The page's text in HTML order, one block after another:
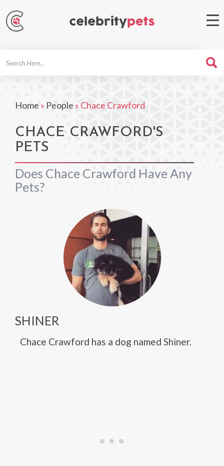
Home » People » Chace Crawford
CHACE CRAWFORD'S
PETS
Does Chace Crawford Have Any
Pets?
SHINER
Chace Crawford has a dog named Shiner.